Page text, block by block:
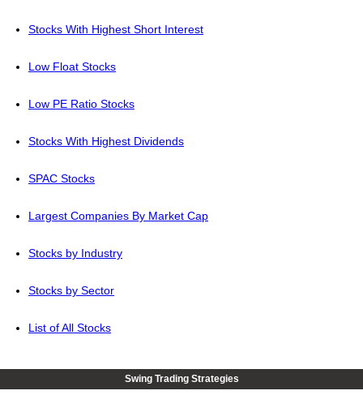
Stocks With Highest Short Interest
Low Float Stocks
Low PE Ratio Stocks
Stocks With Highest Dividends
SPAC Stocks
Largest Companies By Market Cap
Stocks by Industry
Stocks by Sector
List of All Stocks
Swing Trading Strategies